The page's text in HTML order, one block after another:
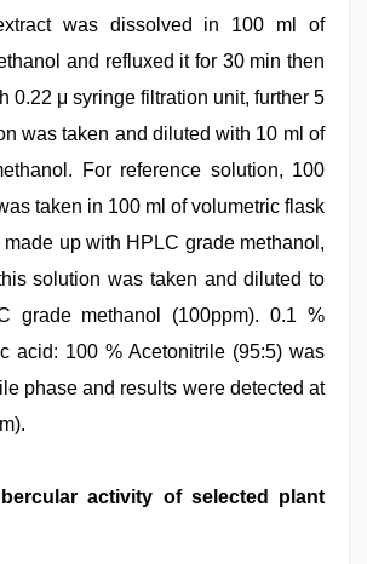
was dissolved in 100 ml of
and refluxed it for 30 min then
0.22 μ syringe filtration unit, further 5
was taken and diluted with 10 ml of
For reference solution, 100
taken in 100 ml of volumetric flask
up with HPLC grade methanol,
solution was taken and diluted to
grade methanol (100ppm). 0.1 %
acid: 100 % Acetonitrile (95:5) was
phase and results were detected at
activity of selected plant